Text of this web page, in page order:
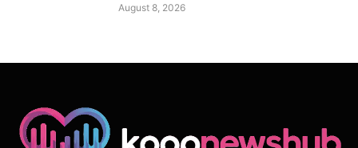
August 8, 2026